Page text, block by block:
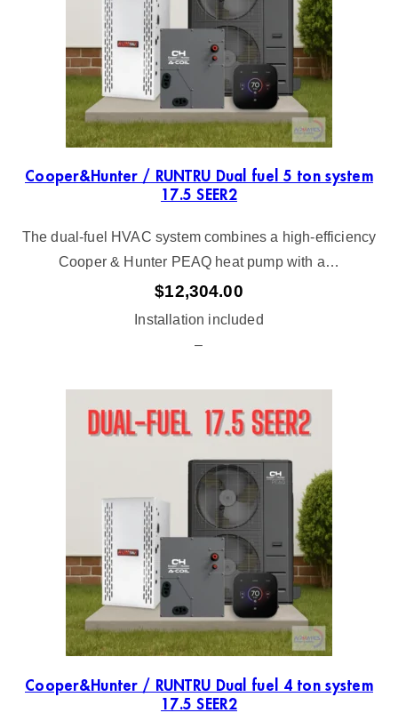
l
a
t
e
s
t
Cooper&Hunter / RUNTRU Dual fuel 5 ton system
17.5 SEER2
The dual-fuel HVAC system combines a high-efficiency
Cooper & Hunter PEAQ heat pump with a…
$12,304.00
Installation included
–
Cooper&Hunter / RUNTRU Dual fuel 4 ton system
17.5 SEER2